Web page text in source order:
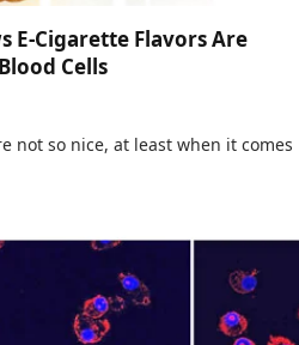
E-Cigarette Flavors Are
Cells
not so nice, at least when it comes